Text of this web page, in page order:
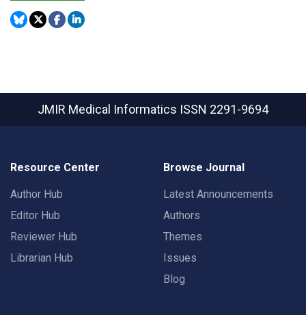
JMIR Medical Informatics ISSN 2291-9694
Resource Center
Author Hub
Editor Hub
Reviewer Hub
Librarian Hub
Browse Journal
Latest Announcements
Authors
Themes
Issues
Blog